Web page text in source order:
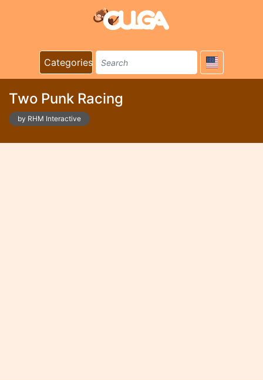
Categories
Two Punk Racing
by RHM Interactive